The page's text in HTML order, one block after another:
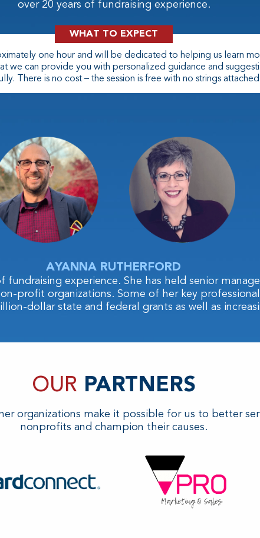
over 20 years of fundraising experience.
WHAT TO EXPECT
one hour and will be dedicated to helping us learn
we can provide you with personalized guidance and
There is no cost – the session is free with no strings
AYANNA RUTHERFORD
fundraising experience. She has held senior
profit organizations. Some of her key
dollar state and federal grants as well as
OUR PARTNERS
organizations make it possible for us to better
nonprofits and champion their causes.